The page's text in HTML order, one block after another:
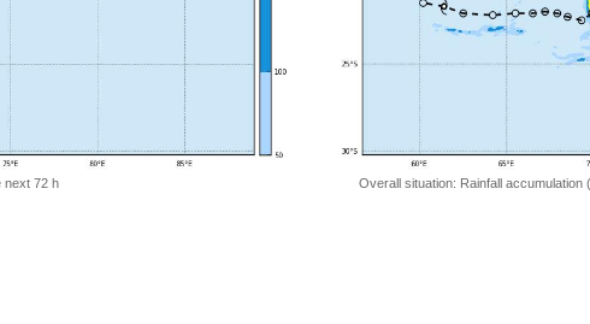
next 72 h Overall situation: Rainfall